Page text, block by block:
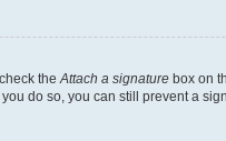
the Attach a signature box on
do so, you can still prevent a